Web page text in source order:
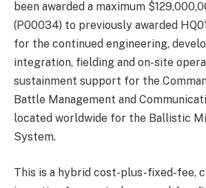
been awarded a maximum
(P00034) to previously awarded
for the continued engineering,
integration, fielding and on-site
sustainment support for the
Battle Management and
located worldwide for the Ballistic
System.
This is a hybrid cost-plus-fixed-fee,